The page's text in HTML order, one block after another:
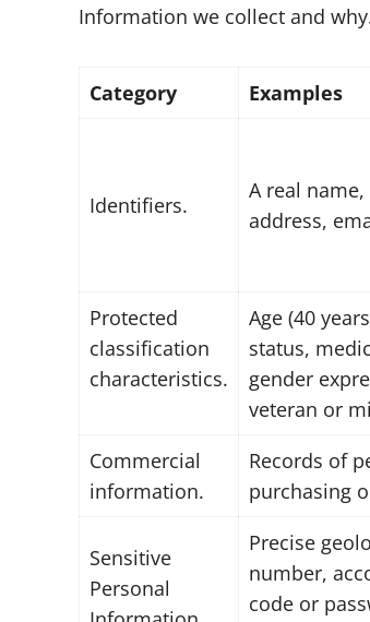
Information we collect and
Category Examples
Identifiers.
A real
address,
Protected
classification
characteristics.
Age (40
status,
gender
veteran or
Commercial
information.
Records of
purchasing
Sensitive
Personal
Precise
number,
code or